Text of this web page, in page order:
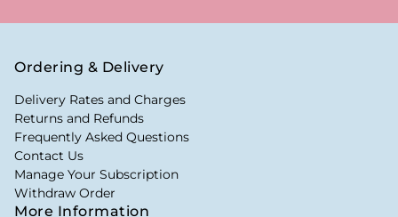
Ordering & Delivery
Delivery Rates and Charges
Returns and Refunds
Frequently Asked Questions
Contact Us
Manage Your Subscription
Withdraw Order
More Information